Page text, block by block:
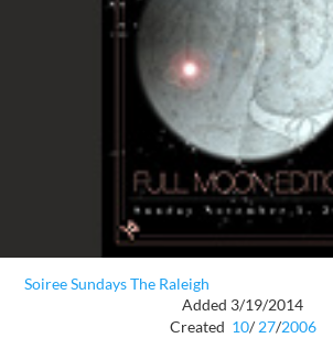
Soiree Sundays The Raleigh
Added 3/19/2014
Created 10/ 27/2006